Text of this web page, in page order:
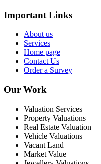
Important Links
About us
Services
Home page
Contact Us
Order a Survey
Our Work
Valuation Services
Property Valuations
Real Estate Valuation
Vehicle Valuations
Vacant Land
Market Value